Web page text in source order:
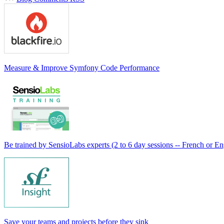
Measure & Improve Symfony Code Performance
Be trained by SensioLabs experts (2 to 6 day sessions -- French or
Save your teams and projects before they sink